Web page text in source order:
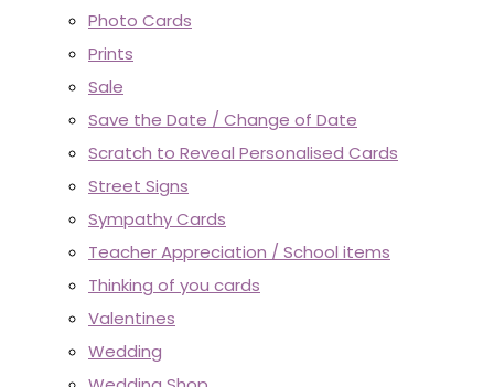
Photo Cards
Prints
Sale
Save the Date / Change of Date
Scratch to Reveal Personalised Cards
Street Signs
Sympathy Cards
Teacher Appreciation / School items
Thinking of you cards
Valentines
Wedding